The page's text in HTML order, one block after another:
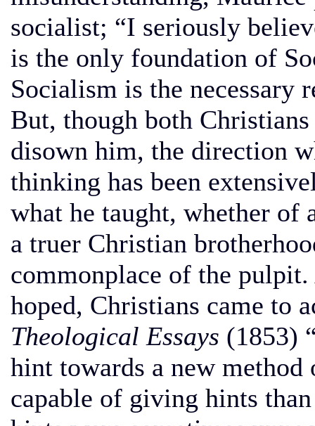
socialist; “I seriously
is the only foundation of
Socialism is the necessary
But, though both
disown him, the direction
thinking has been
what he taught, whether of
a truer Christian
commonplace of the
hoped, Christians came to
Theological Essays (1853)
hint towards a new
capable of giving hints